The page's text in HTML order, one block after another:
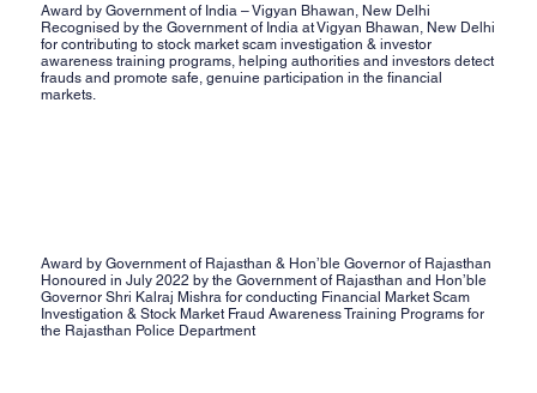
Award by Government of India – Vigyan Bhawan, New Delhi
Recognised by the Government of India at Vigyan Bhawan, New Delhi
for contributing to stock market scam investigation & investor
awareness training programs, helping authorities and investors detect
frauds and promote safe, genuine participation in the financial
markets.
Award by Government of Rajasthan & Hon’ble Governor of Rajasthan
Honoured in July 2022 by the Government of Rajasthan and Hon’ble
Governor Shri Kalraj Mishra for conducting Financial Market Scam
Investigation & Stock Market Fraud Awareness Training Programs for
the Rajasthan Police Department